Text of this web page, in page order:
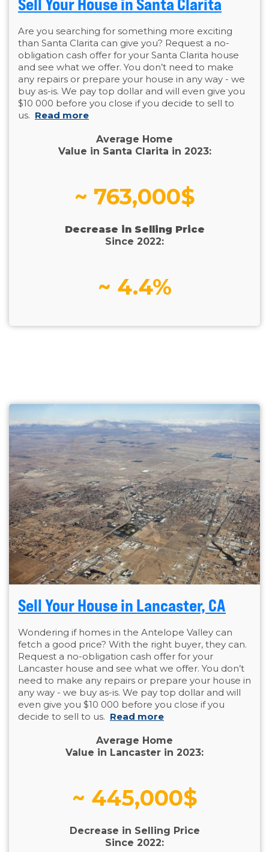
Are you searching for something more exciting
than Santa Clarita can give you? Request a no-
obligation cash offer for your Santa Clarita house
and see what we offer. You don’t need to make
any repairs or prepare your house in any way - we
buy as-is. We pay top dollar and will even give you
$10 000 before you close if you decide to sell to
us. Read more
Average Home
Value in Santa Clarita in 2023:
~ 763,000$
Decrease in Selling Price
Since 2022:
~ 4.4%
Sell Your House in Lancaster, CA
Wondering if homes in the Antelope Valley can
fetch a good price? With the right buyer, they can.
Request a no-obligation cash offer for your
Lancaster house and see what we offer. You don’t
need to make any repairs or prepare your house in
any way - we buy as-is. We pay top dollar and will
even give you $10 000 before you close if you
decide to sell to us. Read more
Average Home
Value in Lancaster in 2023:
~ 445,000$
Decrease in Selling Price
Since 2022: